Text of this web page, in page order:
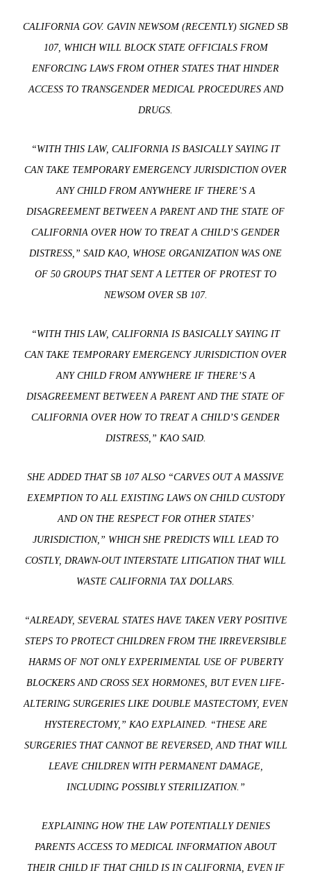
CALIFORNIA GOV. GAVIN NEWSOM (RECENTLY) SIGNED SB
107, WHICH WILL BLOCK STATE OFFICIALS FROM
ENFORCING LAWS FROM OTHER STATES THAT HINDER
ACCESS TO TRANSGENDER MEDICAL PROCEDURES AND
DRUGS.
“WITH THIS LAW, CALIFORNIA IS BASICALLY SAYING IT
CAN TAKE TEMPORARY EMERGENCY JURISDICTION OVER
ANY CHILD FROM ANYWHERE IF THERE’S A
DISAGREEMENT BETWEEN A PARENT AND THE STATE OF
CALIFORNIA OVER HOW TO TREAT A CHILD’S GENDER
DISTRESS,” SAID KAO, WHOSE ORGANIZATION WAS ONE
OF 50 GROUPS THAT SENT A LETTER OF PROTEST TO
NEWSOM OVER SB 107.
“WITH THIS LAW, CALIFORNIA IS BASICALLY SAYING IT
CAN TAKE TEMPORARY EMERGENCY JURISDICTION OVER
ANY CHILD FROM ANYWHERE IF THERE’S A
DISAGREEMENT BETWEEN A PARENT AND THE STATE OF
CALIFORNIA OVER HOW TO TREAT A CHILD’S GENDER
DISTRESS,” KAO SAID.
SHE ADDED THAT SB 107 ALSO “CARVES OUT A MASSIVE
EXEMPTION TO ALL EXISTING LAWS ON CHILD CUSTODY
AND ON THE RESPECT FOR OTHER STATES’
JURISDICTION,” WHICH SHE PREDICTS WILL LEAD TO
COSTLY, DRAWN-OUT INTERSTATE LITIGATION THAT WILL
WASTE CALIFORNIA TAX DOLLARS.
“ALREADY, SEVERAL STATES HAVE TAKEN VERY POSITIVE
STEPS TO PROTECT CHILDREN FROM THE IRREVERSIBLE
HARMS OF NOT ONLY EXPERIMENTAL USE OF PUBERTY
BLOCKERS AND CROSS SEX HORMONES, BUT EVEN LIFE-
ALTERING SURGERIES LIKE DOUBLE MASTECTOMY, EVEN
HYSTERECTOMY,” KAO EXPLAINED. “THESE ARE
SURGERIES THAT CANNOT BE REVERSED, AND THAT WILL
LEAVE CHILDREN WITH PERMANENT DAMAGE,
INCLUDING POSSIBLY STERILIZATION.”
EXPLAINING HOW THE LAW POTENTIALLY DENIES
PARENTS ACCESS TO MEDICAL INFORMATION ABOUT
THEIR CHILD IF THAT CHILD IS IN CALIFORNIA, EVEN IF